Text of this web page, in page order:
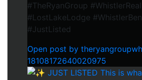
#TheRyanGroup
#LostLakeLodge
#JustListed
Open post by
18108172640020975